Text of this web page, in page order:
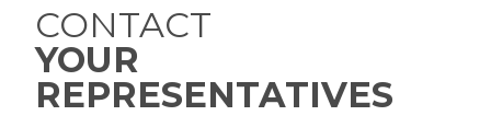
CONTACT
YOUR
REPRESENTATIVES